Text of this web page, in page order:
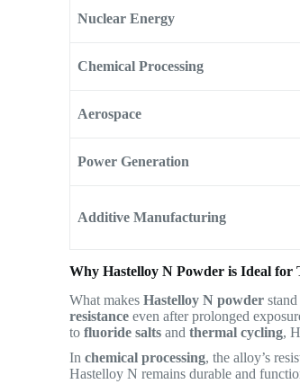
Nuclear Energy
Chemical Processing
Aerospace
Power Generation
Additive Manufacturing
Why Hastelloy N Powder is Ideal for
What makesHastelloy N powder
resistance even after prolonged
tofluoride salts andthermal cycling,
Inchemical processing, the alloy’s
Hastelloy N remains durable and